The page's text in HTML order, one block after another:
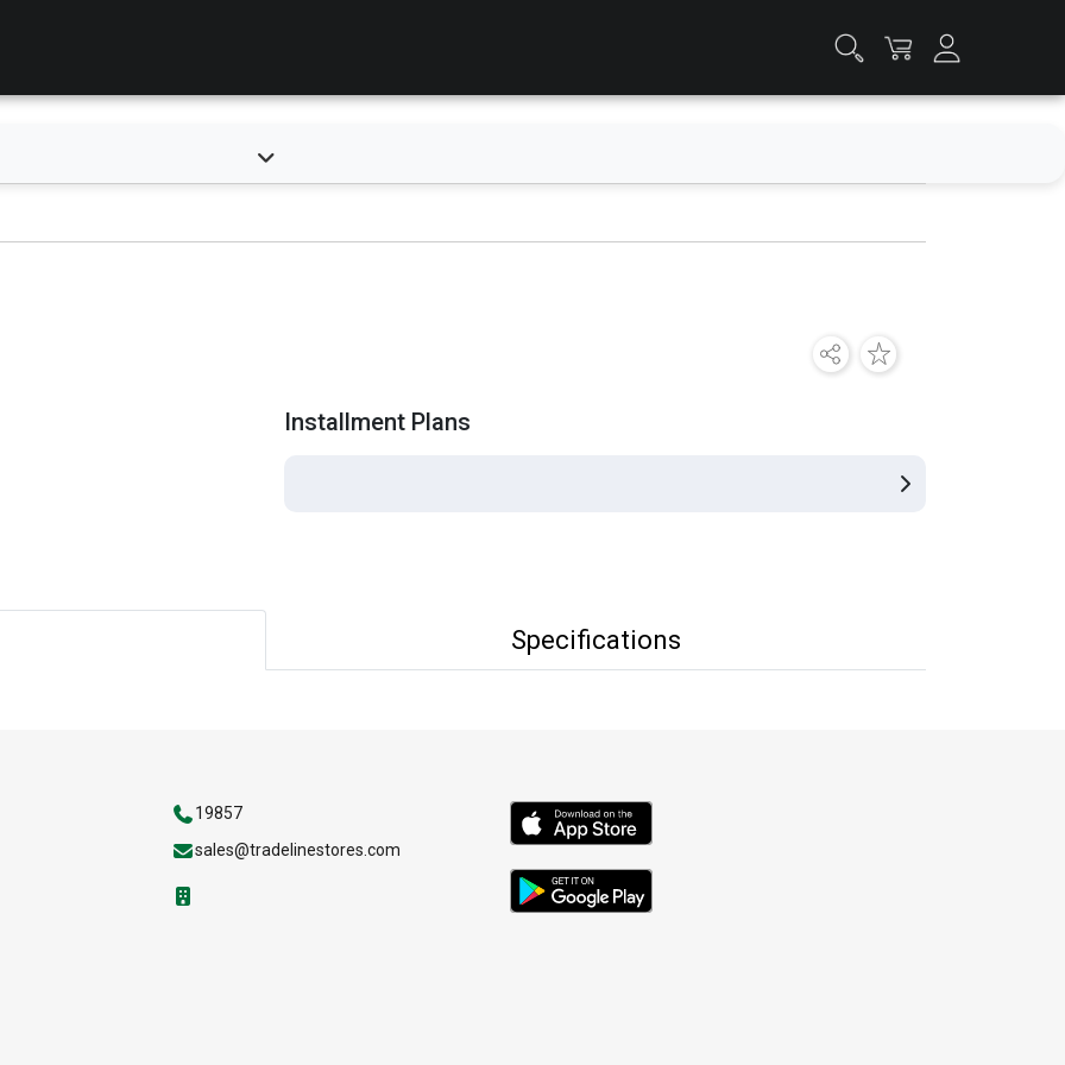
Installment Plans
Specifications
19857
sales@tradelinestores.com